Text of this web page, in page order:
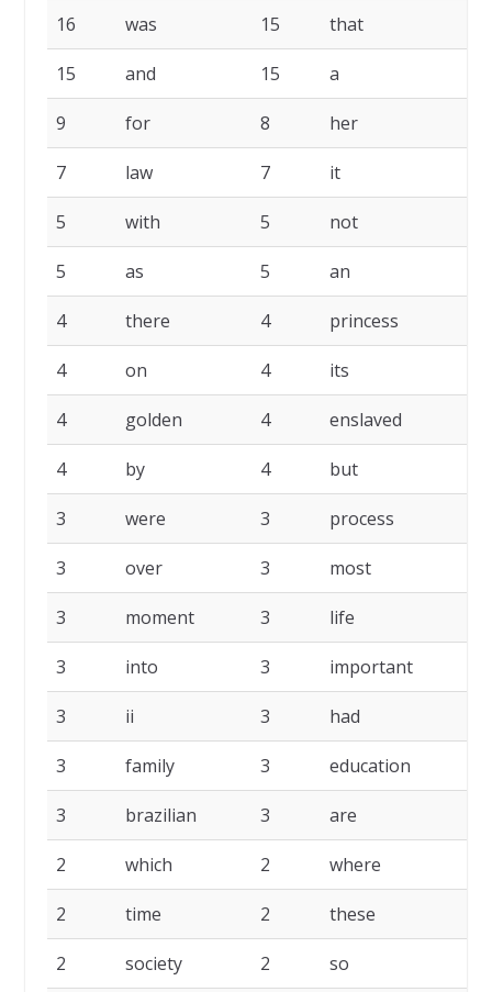
16 was 15 that
15 and 15 a
9 for 8 her
7 law 7 it
5 with 5 not
5 as 5 an
4 there 4 princess
4 on 4 its
4 golden 4 enslaved
4 by 4 but
3 were 3 process
3 over 3 most
3 moment 3 life
3 into 3 important
3 ii 3 had
3 family 3 education
3 brazilian 3 are
2 which 2 where
2 time 2 these
2 society 2 so